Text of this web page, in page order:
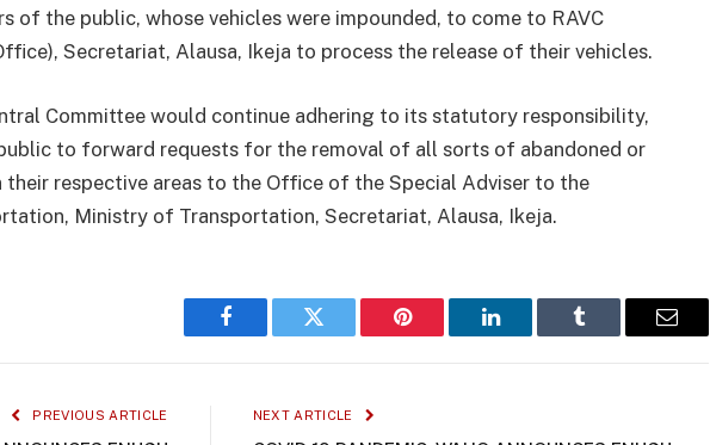
of the public, whose vehicles were impounded, to come to RAVC
Secretariat, Alausa, Ikeja to process the release of their vehicles.
Committee would continue adhering to its statutory responsibility,
to forward requests for the removal of all sorts of abandoned or
their respective areas to the Office of the Special Adviser to the
Ministry of Transportation, Secretariat, Alausa, Ikeja.
Facebook Twitter Pinterest LinkedIn Tumblr Email
PREVIOUS ARTICLE NEXT ARTICLE